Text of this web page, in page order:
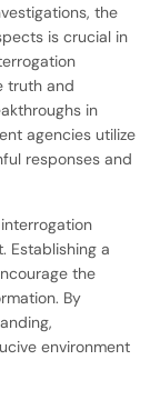
the
is crucial in
truth and
in
agencies utilize
responses and
Establishing a
the
By
environment